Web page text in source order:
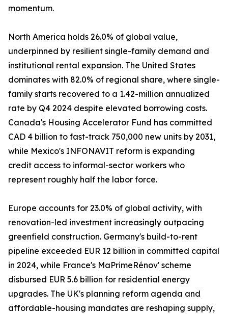
momentum.
North America holds 26.0% of global value,
underpinned by resilient single-family demand and
institutional rental expansion. The United States
dominates with 82.0% of regional share, where single-
family starts recovered to a 1.42-million annualized
rate by Q4 2024 despite elevated borrowing costs.
Canada's Housing Accelerator Fund has committed
CAD 4 billion to fast-track 750,000 new units by 2031,
while Mexico's INFONAVIT reform is expanding
credit access to informal-sector workers who
represent roughly half the labor force.
Europe accounts for 23.0% of global activity, with
renovation-led investment increasingly outpacing
greenfield construction. Germany's build-to-rent
pipeline exceeded EUR 12 billion in committed capital
in 2024, while France's MaPrimeRénov' scheme
disbursed EUR 5.6 billion for residential energy
upgrades. The UK's planning reform agenda and
affordable-housing mandates are reshaping supply,